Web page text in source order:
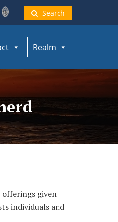
Search
Realm
offerings given
individuals and